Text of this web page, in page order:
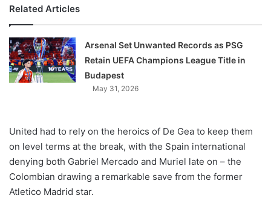
Related Articles
Arsenal Set Unwanted Records as PSG
Retain UEFA Champions League Title in
Budapest
May 31, 2026
United had to rely on the heroics of De Gea to keep them
on level terms at the break, with the Spain international
denying both Gabriel Mercado and Muriel late on – the
Colombian drawing a remarkable save from the former
Atletico Madrid star.